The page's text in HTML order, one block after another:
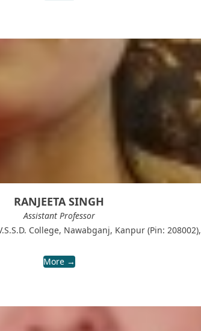
RANJEETA SINGH
Assistant Professor
College, Nawabganj, Kanpur (Pin:
More →